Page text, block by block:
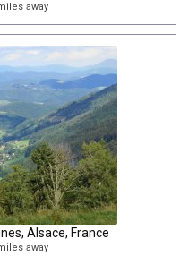
away
Alsace, France
away